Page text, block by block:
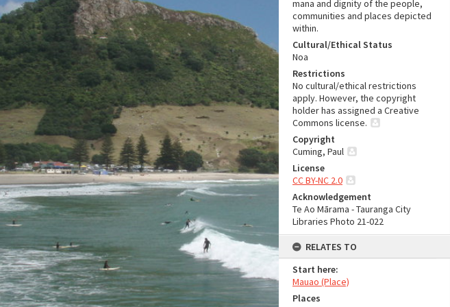
mana and dignity of the people,
communities and places depicted
within.
Cultural/Ethical Status
Noa
Restrictions
No cultural/ethical restrictions
apply. However, the copyright
holder has assigned a Creative
Commons license.
Copyright
Cuming, Paul
License
CC BY-NC 2.0
Acknowledgement
Te Ao Mārama - Tauranga City
Libraries Photo 21-022
RELATES TO
Start here:
Mauao (Place)
Places